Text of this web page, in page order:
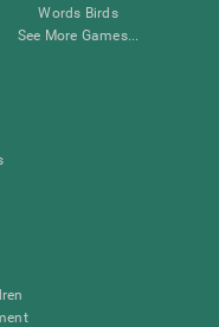
Words Birds
See More Games...